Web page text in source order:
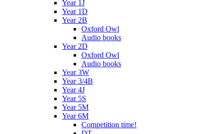
Year 1J
Year 1D
Year 2B
Oxford Owl
Audio books
Year 2D
Oxford Owl
Audio books
Year 3W
Year 3/4B
Year 4J
Year 5S
Year 5M
Year 6M
Competition time!